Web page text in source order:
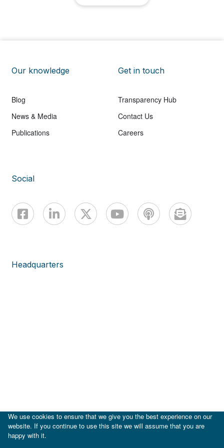
Our knowledge
Blog
News & Media
Publications
Get in touch
Transparency Hub
Contact Us
Careers
Social
Headquarters
We use cookies to ensure that we give you the best experience on our
website. If you continue to use this site we will assume that you are
happy with it.